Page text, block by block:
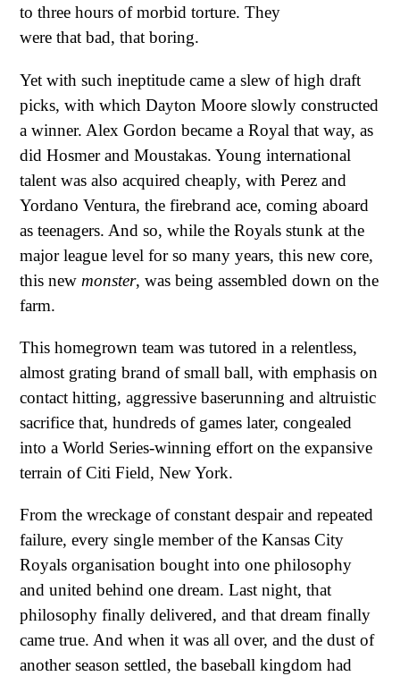
to three hours of morbid torture. They
were that bad, that boring.
Yet with such ineptitude came a slew of high draft
picks, with which Dayton Moore slowly constructed
a winner. Alex Gordon became a Royal that way, as
did Hosmer and Moustakas. Young international
talent was also acquired cheaply, with Perez and
Yordano Ventura, the firebrand ace, coming aboard
as teenagers. And so, while the Royals stunk at the
major league level for so many years, this new core,
this new monster, was being assembled down on the
farm.
This homegrown team was tutored in a relentless,
almost grating brand of small ball, with emphasis on
contact hitting, aggressive baserunning and altruistic
sacrifice that, hundreds of games later, congealed
into a World Series-winning effort on the expansive
terrain of Citi Field, New York.
From the wreckage of constant despair and repeated
failure, every single member of the Kansas City
Royals organisation bought into one philosophy
and united behind one dream. Last night, that
philosophy finally delivered, and that dream finally
came true. And when it was all over, and the dust of
another season settled, the baseball kingdom had